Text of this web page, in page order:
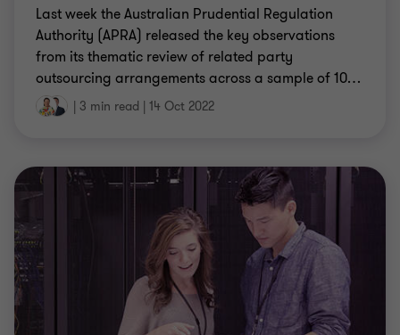
Last week the Australian Prudential Regulation
Authority (APRA) released the key observations
from its thematic review of related party
outsourcing arrangements across a sample of 10…
| 3 min read | 14 Oct 2022